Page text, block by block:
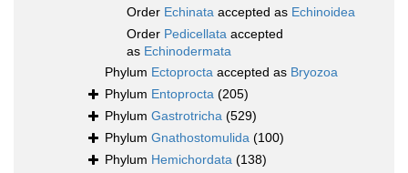
Order Echinata accepted as Echinoidea
Order Pedicellata accepted
as Echinodermata
Phylum Ectoprocta accepted as Bryozoa
Phylum Entoprocta (205)
Phylum Gastrotricha (529)
Phylum Gnathostomulida (100)
Phylum Hemichordata (138)